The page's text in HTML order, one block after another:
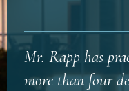
Mr. Rapp has
more than four